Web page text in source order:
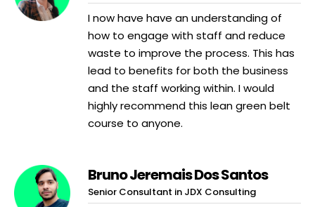
I now have have an understanding of
how to engage with staff and reduce
waste to improve the process. This has
lead to benefits for both the business
and the staff working within. I would
highly recommend this lean green belt
course to anyone.
Bruno Jeremais Dos Santos
Senior Consultant in JDX Consulting